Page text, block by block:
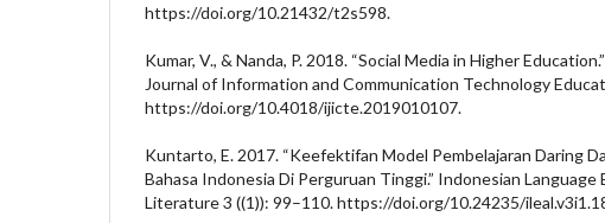
https://doi.org/10.21432/t2s598.
Kumar, V., & Nanda, P. 2018. “Social Media in Higher
Journal of Information and Communication Technology
https://doi.org/10.4018/ijicte.2019010107.
Kuntarto, E. 2017. “Keefektifan Model Pembelajaran Daring
Bahasa Indonesia Di Perguruan Tinggi.” Indonesian Language
Literature 3 ((1)): 99–110. https://doi.org/10.24235/